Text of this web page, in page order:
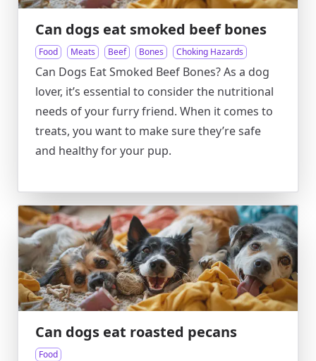
Can dogs eat smoked beef bones
Food Meats Beef Bones Choking Hazards
Can Dogs Eat Smoked Beef Bones? As a dog
lover, it’s essential to consider the nutritional
needs of your furry friend. When it comes to
treats, you want to make sure they’re safe
and healthy for your pup.
Can dogs eat roasted pecans
Food